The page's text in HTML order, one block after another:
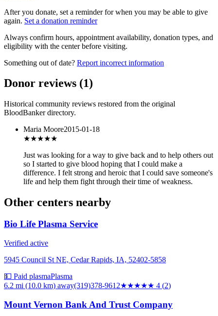
After you donate, set a reminder for when you may be able to give
again. Set a donation reminder
Always confirm hours, appointment availability, donation types, and
eligibility with the center before visiting.
Something out of date? Report incorrect information
Donor reviews (1)
Historical community reviews restored from the original
BloodBanker directory.
Maria Moore2015-01-18
★★★★★
Just was looking for a way to give back and to help others out
so I started to give blood hoping that I could make a
difference. I felt strong and heroic that I could save someone's
life and help them fight through their time of weakness.
Other centers nearby
Bio Life Plasma Service
Verified active
5945 Council St NE, Cedar Rapids, IA, 52402-5858
💵 Paid plasmaPlasma
6.2 mi (10.0 km) away(319)378-9612★★★★★ 4 (2)
Mount Vernon Bank And Trust Company